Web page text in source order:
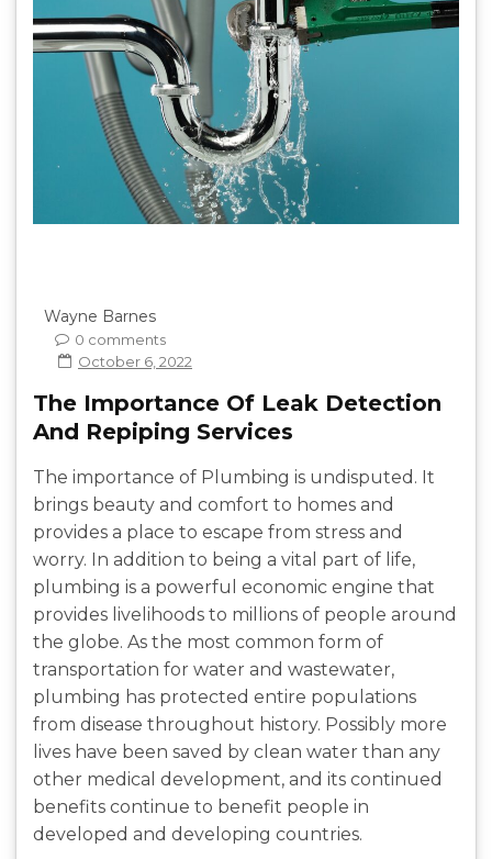
Wayne Barnes
0 comments
October 6, 2022
The Importance Of Leak Detection
And Repiping Services
The importance of Plumbing is undisputed. It
brings beauty and comfort to homes and
provides a place to escape from stress and
worry. In addition to being a vital part of life,
plumbing is a powerful economic engine that
provides livelihoods to millions of people around
the globe. As the most common form of
transportation for water and wastewater,
plumbing has protected entire populations
from disease throughout history. Possibly more
lives have been saved by clean water than any
other medical development, and its continued
benefits continue to benefit people in
developed and developing countries.